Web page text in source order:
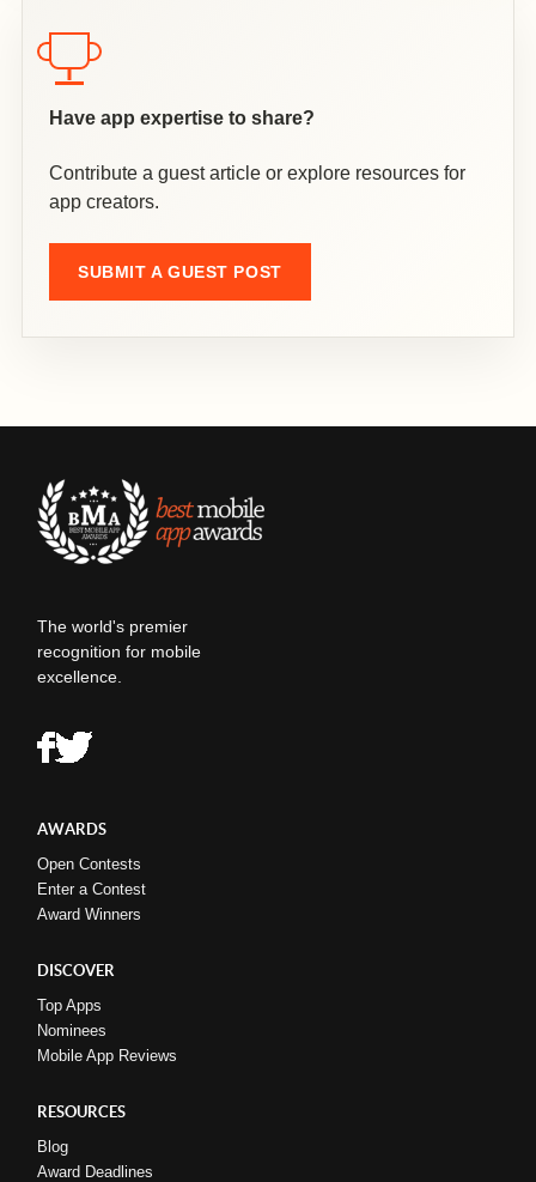
Have app expertise to share?
Contribute a guest article or explore resources for
app creators.
SUBMIT A GUEST POST
The world's premier
recognition for mobile
excellence.
AWARDS
Open Contests
Enter a Contest
Award Winners
DISCOVER
Top Apps
Nominees
Mobile App Reviews
RESOURCES
Blog
Award Deadlines